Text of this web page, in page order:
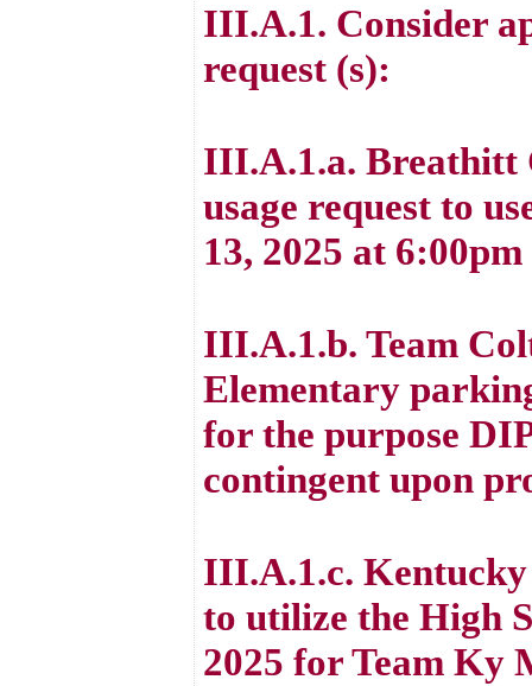
III.A.1. Consider
request (s):
III.A.1.a. Breathitt
usage request to
13, 2025 at
III.A.1.b. Team
Elementary
for the purpose
contingent upon
III.A.1.c. Kentucky
to utilize the High
2025 for Team Ky